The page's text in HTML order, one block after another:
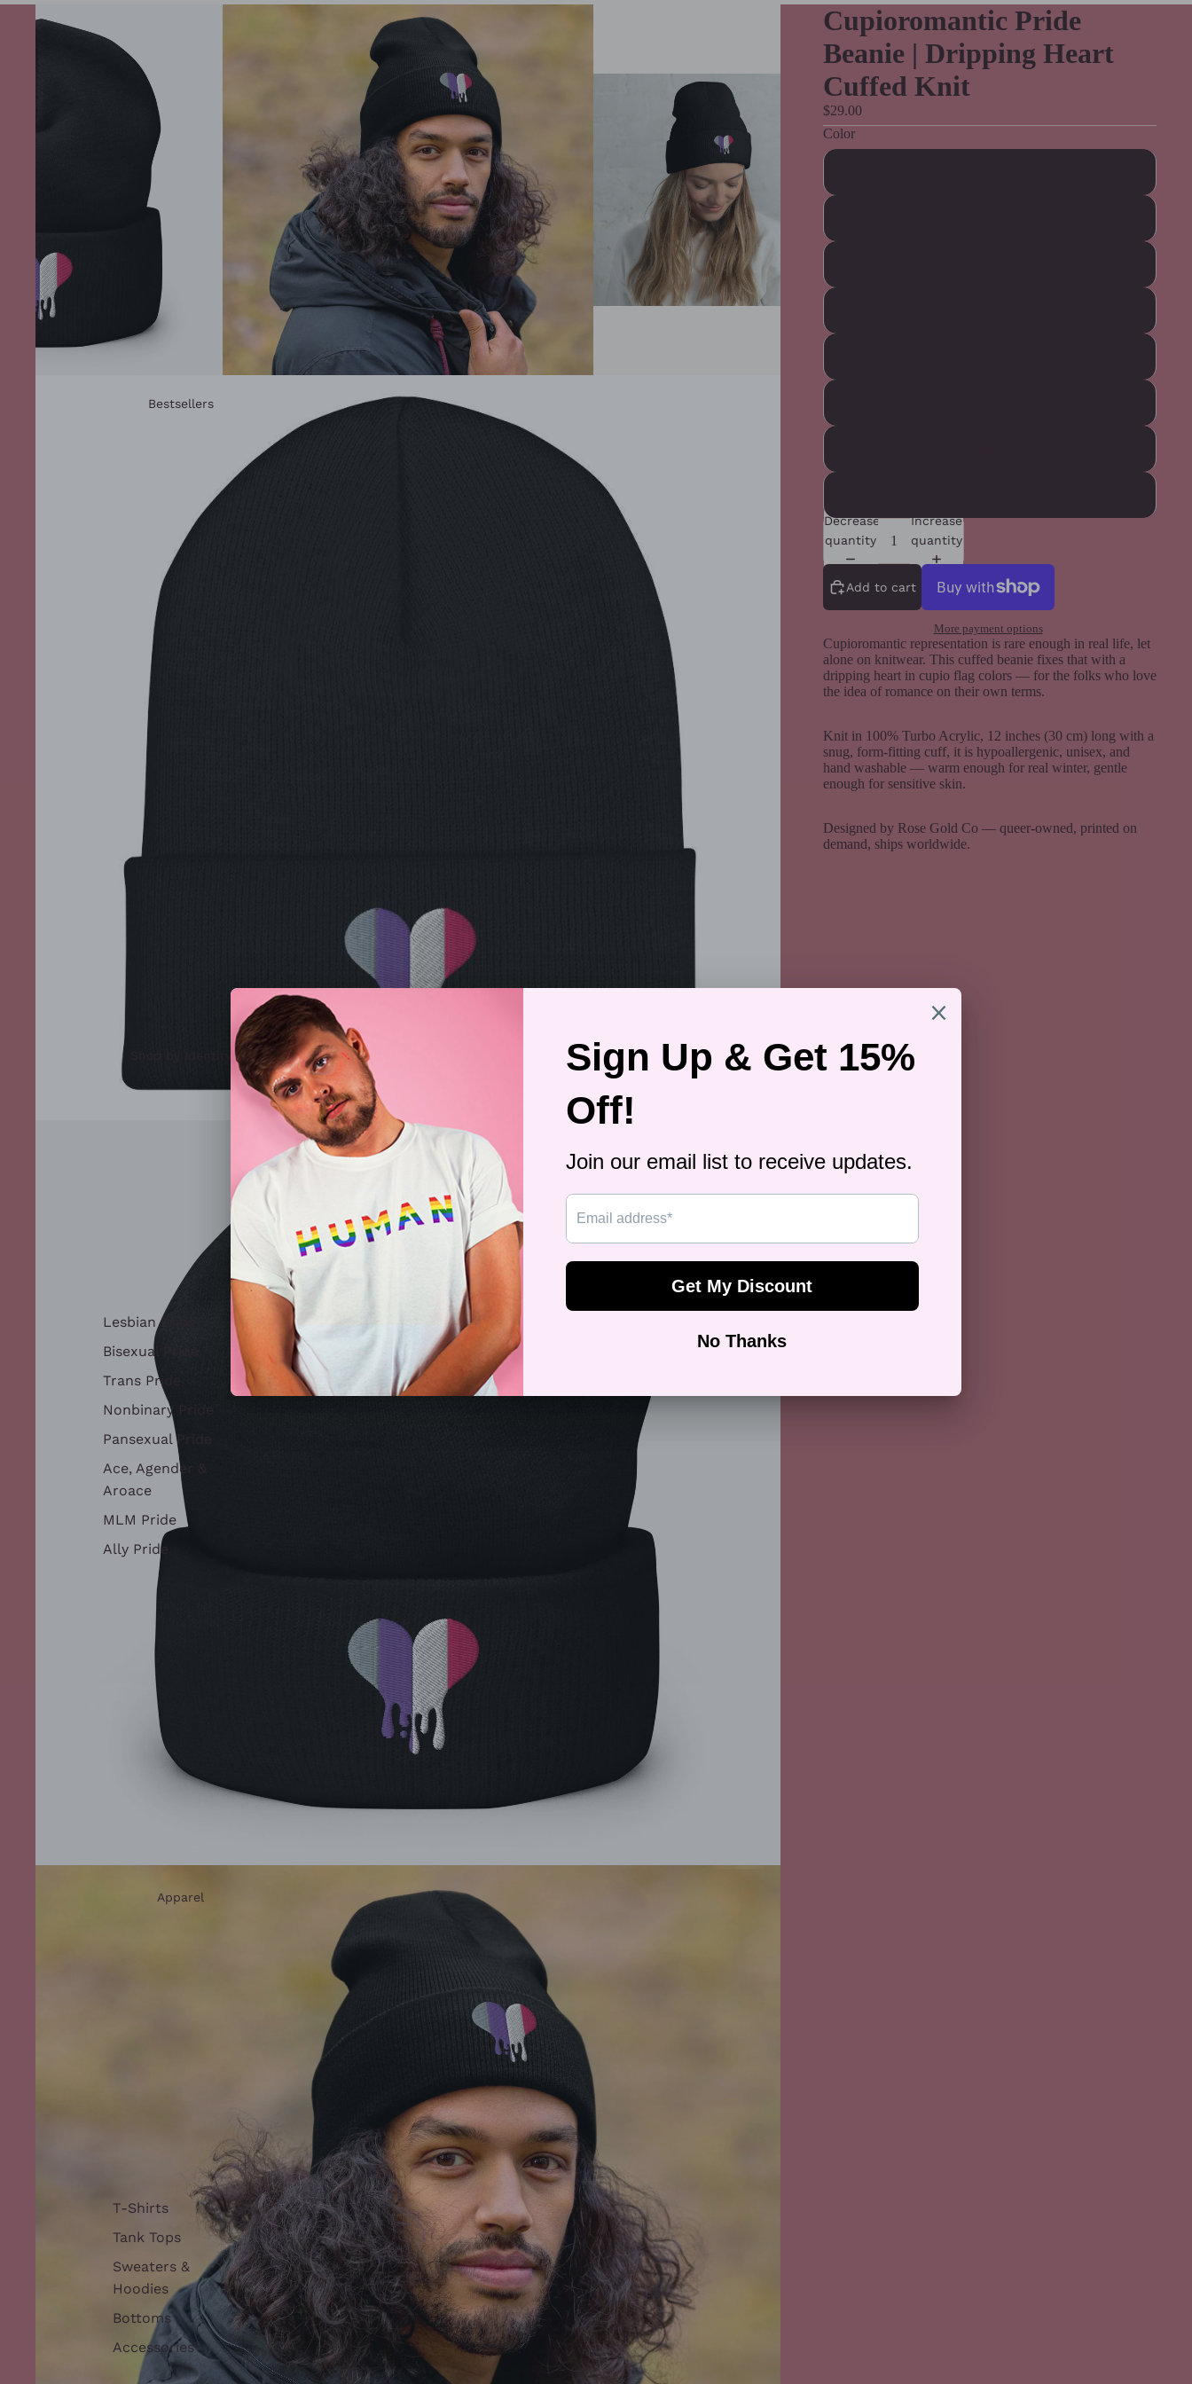
Bestsellers
Lesbian Pride
Bisexual Pride
Trans Pride
Nonbinary Pride
Pansexual Pride
Ace, Agender &
Aroace
MLM Pride
Ally Pride
Apparel
T-Shirts
Tank Tops
Sweaters &
Hoodies
Bottoms
Accessories
Cupioromantic Pride
Beanie | Dripping Heart
Cuffed Knit
$29.00
Color
Decrease
quantity
Increase
quantity
Add to cart
More payment options
Cupioromantic representation is rare enough in real life, let
alone on knitwear. This cuffed beanie fixes that with a
dripping heart in cupio flag colors — for the folks who love
the idea of romance on their own terms.
Knit in 100% Turbo Acrylic, 12 inches (30 cm) long with a
snug, form-fitting cuff, it is hypoallergenic, unisex, and
hand washable — warm enough for real winter, gentle
enough for sensitive skin.
Designed by Rose Gold Co — queer-owned, printed on
demand, ships worldwide.